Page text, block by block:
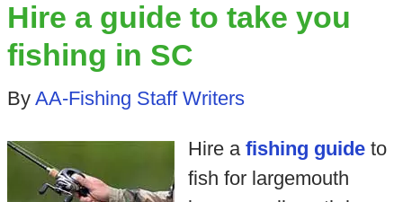
Hire a guide to take you
fishing in SC
By AA-Fishing Staff Writers
Hire a fishing guideto
fish for largemouth